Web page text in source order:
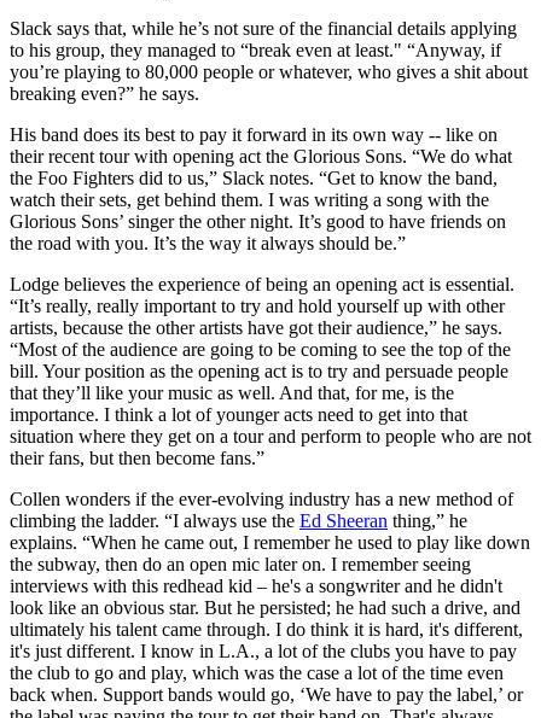
Slack says that, while he’s not sure of the financial details applying
to his group, they managed to “break even at least." “Anyway, if
you’re playing to 80,000 people or whatever, who gives a shit about
breaking even?” he says.
His band does its best to pay it forward in its own way -- like on
their recent tour with opening act the Glorious Sons. “We do what
the Foo Fighters did to us,” Slack notes. “Get to know the band,
watch their sets, get behind them. I was writing a song with the
Glorious Sons’ singer the other night. It’s good to have friends on
the road with you. It’s the way it always should be.”
Lodge believes the experience of being an opening act is essential.
“It’s really, really important to try and hold yourself up with other
artists, because the other artists have got their audience,” he says.
“Most of the audience are going to be coming to see the top of the
bill. Your position as the opening act is to try and persuade people
that they’ll like your music as well. And that, for me, is the
importance. I think a lot of younger acts need to get into that
situation where they get on a tour and perform to people who are not
their fans, but then become fans.”
Collen wonders if the ever-evolving industry has a new method of
climbing the ladder. “I always use the Ed Sheeran thing,” he
explains. “When he came out, I remember he used to play like down
the subway, then do an open mic later on. I remember seeing
interviews with this redhead kid – he's a songwriter and he didn't
look like an obvious star. But he persisted; he had such a drive, and
ultimately his talent came through. I do think it is hard, it's different,
it's just different. I know in L.A., a lot of the clubs you have to pay
the club to go and play, which was the case a lot of the time even
back when. Support bands would go, ‘We have to pay the label,’ or